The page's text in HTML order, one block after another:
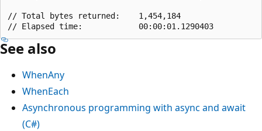
// Total bytes returned:    1,454,184
See also
WhenAny
WhenEach
Asynchronous programming with async and await
(C#)